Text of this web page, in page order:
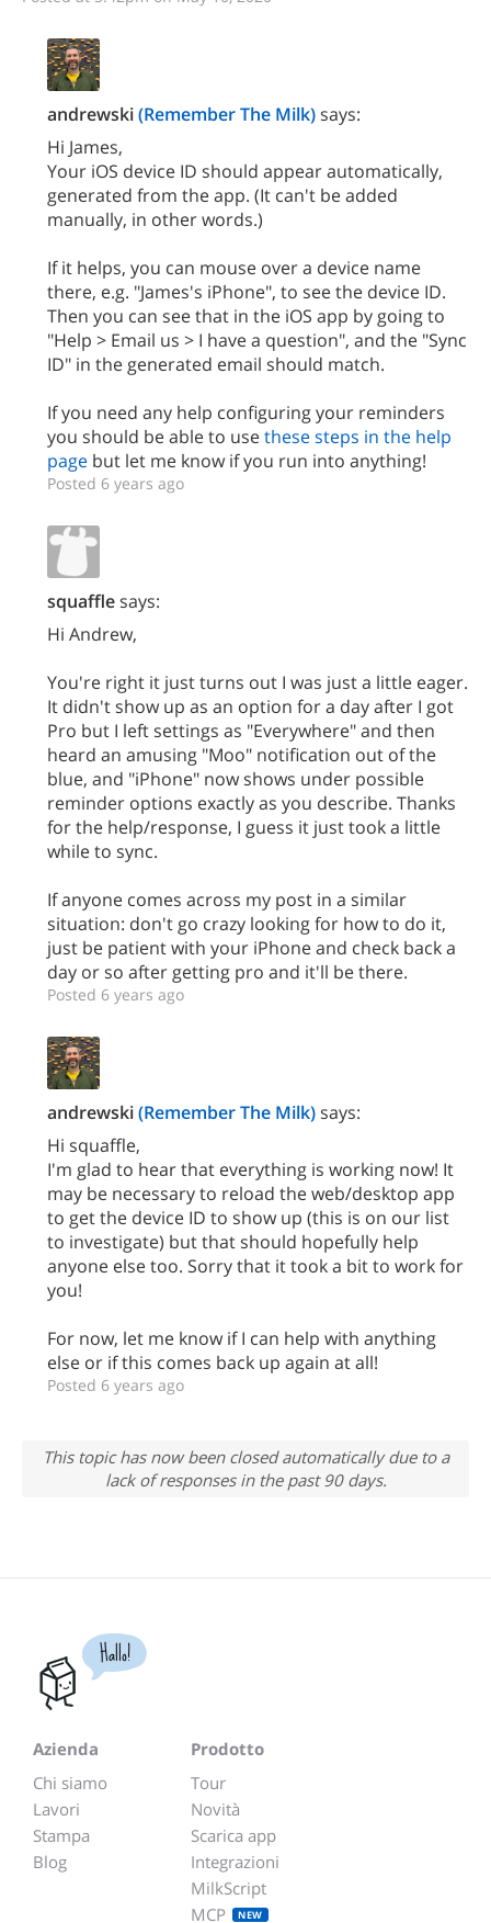
andrewski(Remember The Milk)says:
Hi James,
Your iOS device ID should appear automatically,
generated from the app. (It can't be added
manually, in other words.)
If it helps, you can mouse over a device name
there, e.g. "James's iPhone", to see the device ID.
Then you can see that in the iOS app by going to
"Help > Email us > I have a question", and the "Sync
ID" in the generated email should match.
If you need any help configuring your reminders
you should be able to usethese steps in the help
page but let me know if you run into anything!
Posted 6 years ago
squafflesays:
Hi Andrew,
You're right it just turns out I was just a little eager.
It didn't show up as an option for a day after I got
Pro but I left settings as "Everywhere" and then
heard an amusing "Moo" notification out of the
blue, and "iPhone" now shows under possible
reminder options exactly as you describe. Thanks
for the help/response, I guess it just took a little
while to sync.
If anyone comes across my post in a similar
situation: don't go crazy looking for how to do it,
just be patient with your iPhone and check back a
day or so after getting pro and it'll be there.
Posted 6 years ago
andrewski(Remember The Milk)says:
Hi squaffle,
I'm glad to hear that everything is working now! It
may be necessary to reload the web/desktop app
to get the device ID to show up (this is on our list
to investigate) but that should hopefully help
anyone else too. Sorry that it took a bit to work for
you!
For now, let me know if I can help with anything
else or if this comes back up again at all!
Posted 6 years ago
This topic has now been closed automatically due to a
lack of responses in the past 90 days.
Hallo!
Azienda
Chi siamo
Lavori
Stampa
Blog
Prodotto
Tour
Novità
Scarica app
Integrazioni
MilkScript
MCP
NEW